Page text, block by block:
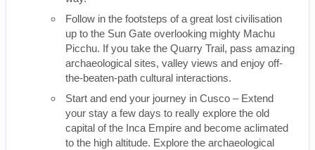
Follow in the footsteps of a great lost civilisation
up to the Sun Gate overlooking mighty Machu
Picchu. If you take the Quarry Trail, pass amazing
archaeological sites, valley views and enjoy off-
the-beaten-path cultural interactions.
Start and end your journey in Cusco – Extend
your stay a few days to really explore the old
capital of the Inca Empire and become aclimated
to the high altitude. Explore the archaeological